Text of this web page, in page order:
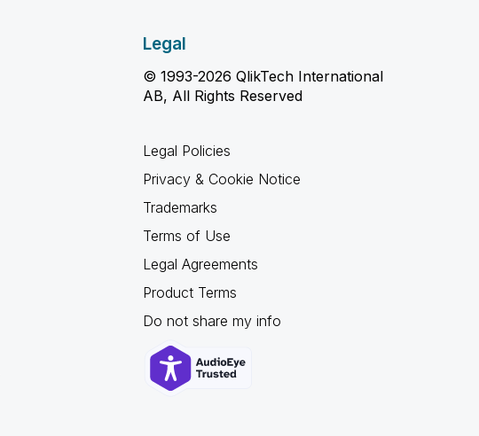
Legal
© 1993-2026 QlikTech International
AB, All Rights Reserved
Legal Policies
Privacy & Cookie Notice
Trademarks
Terms of Use
Legal Agreements
Product Terms
Do not share my info